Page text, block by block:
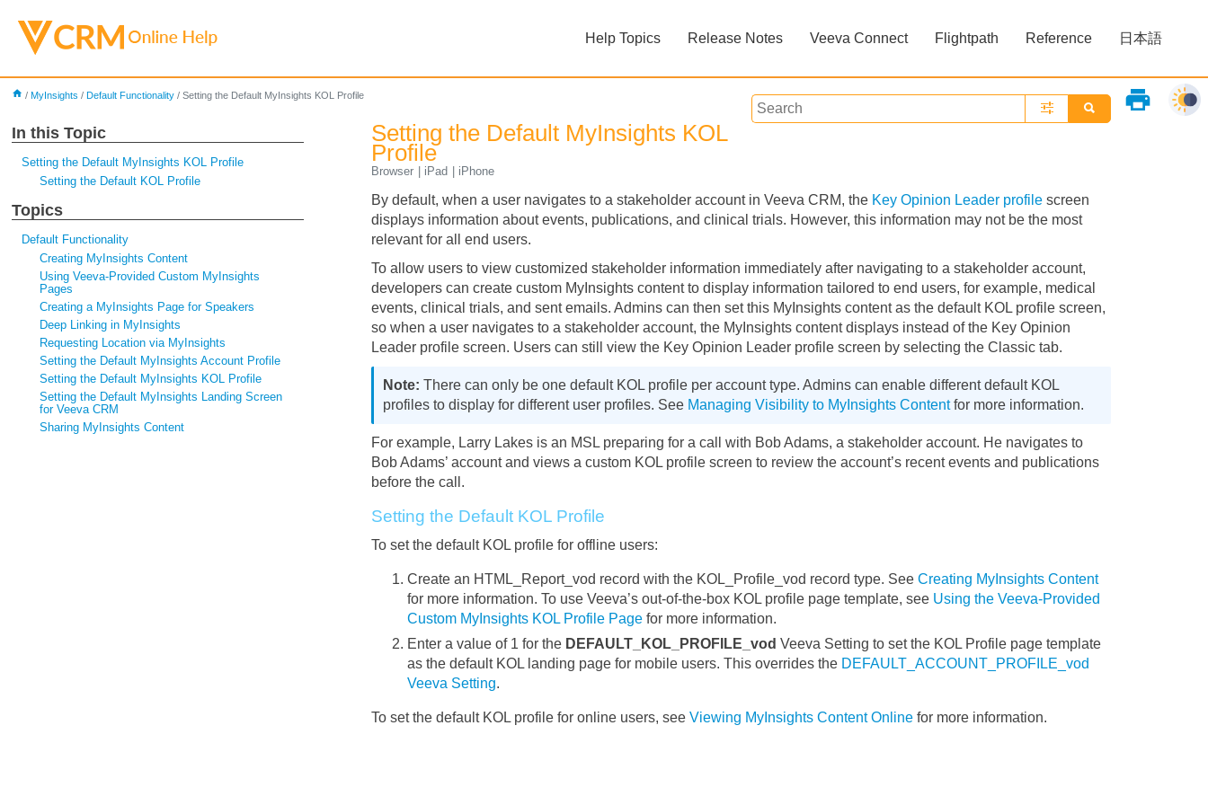
Help Topics
Release Notes Veeva Connect Flightpath Reference 日本語
print
home / MyInsights / Default Functionality / Setting the Default MyInsights KOL Profile
In this Topic
Setting the Default MyInsights KOL Profile
Setting the Default KOL Profile
Topics
Default Functionality
Creating MyInsights Content
Using Veeva-Provided Custom MyInsights
Pages
Creating a MyInsights Page for Speakers
Deep Linking in MyInsights
Requesting Location via MyInsights
Setting the Default MyInsights Account Profile
Setting the Default MyInsights KOL Profile
Setting the Default MyInsights Landing Screen
for Veeva CRM
Sharing MyInsights Content
Setting the Default MyInsights KOL
Profile
Browser iPad iPhone
By default, when a user navigates to a stakeholder account in Veeva CRM, the Key Opinion Leader profile screen
displays information about events, publications, and clinical trials. However, this information may not be the most
relevant for all end users.
To allow users to view customized stakeholder information immediately after navigating to a stakeholder account,
developers can create custom MyInsights content to display information tailored to end users, for example, medical
events, clinical trials, and sent emails. Admins can then set this MyInsights content as the default KOL profile screen,
so when a user navigates to a stakeholder account, the MyInsights content displays instead of the Key Opinion
Leader profile screen. Users can still view the Key Opinion Leader profile screen by selecting the Classic tab.
There can only be one default KOL profile per account type. Admins can enable different default KOL
profiles to display for different user profiles. See Managing Visibility to MyInsights Contentfor more information.
For example, Larry Lakes is an MSL preparing for a call with Bob Adams, a stakeholder account. He navigates to
Bob Adams’ account and views a custom KOL profile screen to review the account’s recent events and publications
before the call.
Setting the Default KOL Profile
To set the default KOL profile for offline users:
Create an HTML_Report_vod record with the KOL_Profile_vod record type. SeeCreating MyInsights Content
for more information. To use Veeva’s out-of-the-box KOL profile page template, see Using the Veeva-Provided
Custom MyInsights KOL Profile Page for more information.
Enter a value of 1 for the DEFAULT_KOL_PROFILE_vod Veeva Setting to set the KOL Profile page template
as the default KOL landing page for mobile users. This overrides the DEFAULT_ACCOUNT_PROFILE_vod
Veeva Setting.
To set the default KOL profile for online users, seeViewing MyInsights Content Online for more information.
Feedback